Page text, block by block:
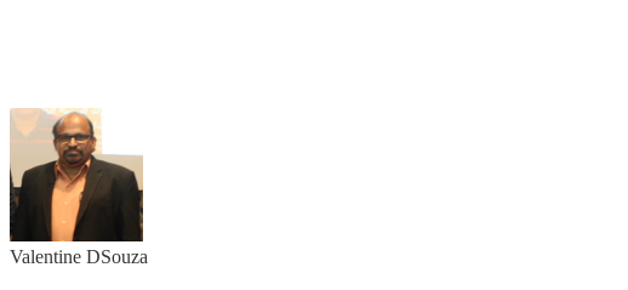
Valentine DSouza